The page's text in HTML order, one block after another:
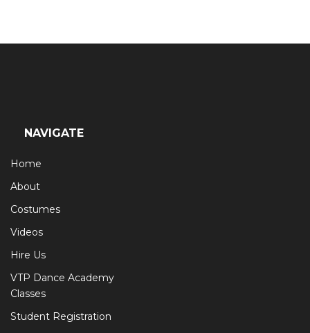
NAVIGATE
Home
About
Costumes
Videos
Hire Us
VTP Dance Academy
Classes
Student Registration